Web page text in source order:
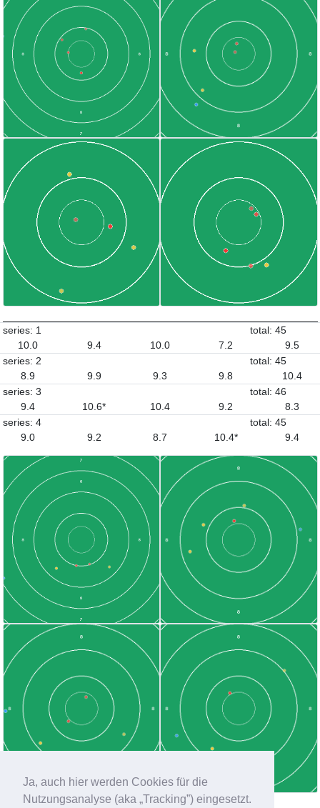
Ja, auch hier werden Cookies für die
Nutzungsanalyse (aka „Tracking”) eingesetzt.
series: 1
10.0
9.4 10.0 7.2 9.5
total: 45
series: 2
8.9
9.9 9.3 9.8 10.4
total: 45
series: 3
9.4
10.6* 10.4 9.2 8.3
total: 46
series: 4
9.0
9.2 8.7 10.4* 9.4
total: 45